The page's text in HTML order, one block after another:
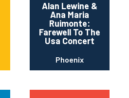
Alan Lewine &
Ana Maria
Ruimonte:
Farewell To The
Usa Concert
Phoenix